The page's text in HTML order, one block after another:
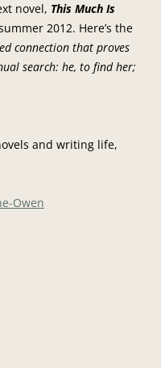
novel, This Much Is
2012. Here’s the
connection that proves
search: he, to find her;
and writing life,
Owen